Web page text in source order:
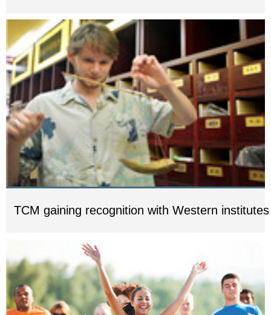
TCM gaining recognition with Western institutes